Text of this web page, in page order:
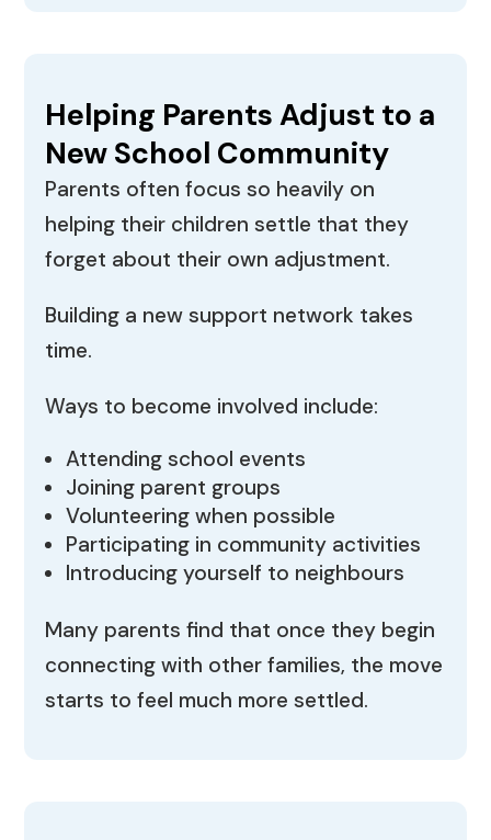
Helping Parents Adjust to a
New School Community
Parents often focus so heavily on
helping their children settle that they
forget about their own adjustment.
Building a new support network takes
time.
Ways to become involved include:
Attending school events
Joining parent groups
Volunteering when possible
Participating in community activities
Introducing yourself to neighbours
Many parents find that once they begin
connecting with other families, the move
starts to feel much more settled.